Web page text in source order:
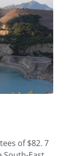
of $82. 7